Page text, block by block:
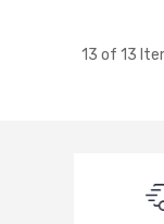
13 of 13